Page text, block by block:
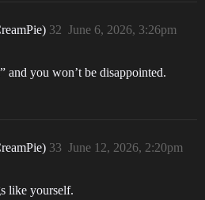
June 6, 2026, 3:26pm
32
and you won’t be disappointed.
June 12, 2026, 2:20pm
33
like yourself.